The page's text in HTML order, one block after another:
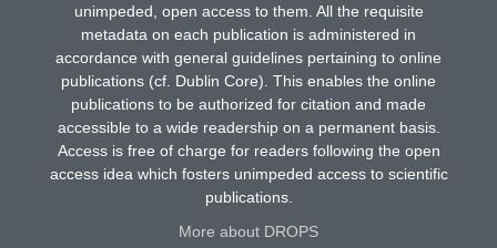
unimpeded, open access to them. All the requisite
metadata on each publication is administered in
accordance with general guidelines pertaining to online
publications (cf. Dublin Core). This enables the online
publications to be authorized for citation and made
accessible to a wide readership on a permanent basis.
Access is free of charge for readers following the open
access idea which fosters unimpeded access to scientific
publications.
More about DROPS